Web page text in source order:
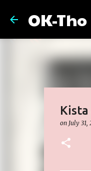
OK-Tho
on July 31,